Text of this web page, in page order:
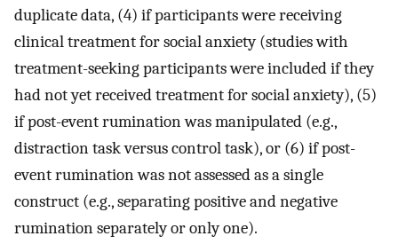
duplicate data, (4) if participants were receiving
clinical treatment for social anxiety (studies with
treatment-seeking participants were included if they
had not yet received treatment for social anxiety), (5)
if post-event rumination was manipulated (e.g.,
distraction task versus control task), or (6) if post-
event rumination was not assessed as a single
construct (e.g., separating positive and negative
rumination separately or only one).